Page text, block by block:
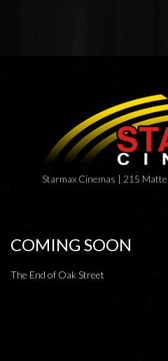
Starmax Cinemas | 215
COMING SOON
The End of Oak Street